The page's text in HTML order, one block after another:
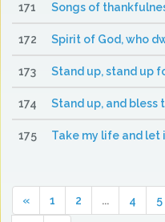
171 Songs of
172 Spirit of God, who
173 Stand up, stand up
174 Stand up, and bless
175 Take my life and let
« 1 2 ... 4 5